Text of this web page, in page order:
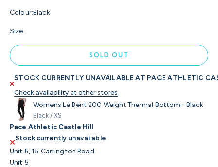
Colour:Black
Size:
SOLD OUT
STOCK CURRENTLY UNAVAILABLE AT PACE ATHLETIC
Check availability at other stores
Womens Le Bent 200 Weight Thermal Bottom - Black
Black / XS
Pace Athletic Castle Hill
Stock currently unavailable
Unit 5, 15 Carrington Road
Unit 5